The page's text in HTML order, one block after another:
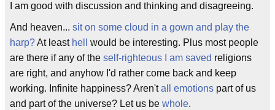
I am good with discussion and thinking and disagreeing.
And heaven... sit on some cloud in a gown and play the
harp?At least hell
would be interesting. Plus most people
are there if any of the self-righteous I am saved religions
are right, and anyhow I'd rather come back and keep
working. Infinite happiness? Aren'tall emotions part of us
and part of the universe? Let us be whole.